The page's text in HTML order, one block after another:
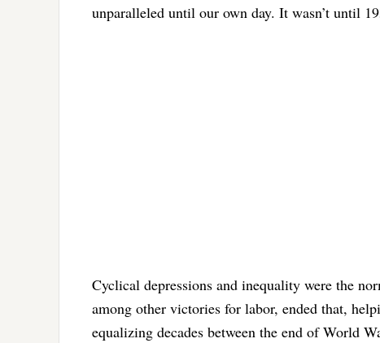
unparalleled until our own day. It wasn’t until
Cyclical depressions and inequality were the
among other victories for labor, ended that,
equalizing decades between the end of World